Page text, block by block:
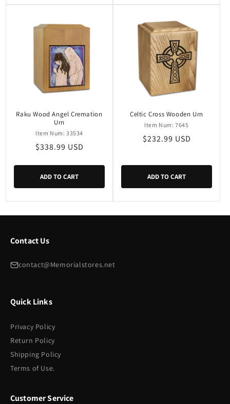
Raku Wood Angel Cremation
Urn
Item Num: 33534
Regular
$338.99 USD
ADD TO CART
Celtic Cross Wooden Urn
Item Num: 7645
Regular
$232.99 USD
ADD TO CART
Contact Us
contact@Memorialstores.net
Quick Links
Privacy Policy
Return Policy
Shipping Policy
Terms of Use.
Customer Service